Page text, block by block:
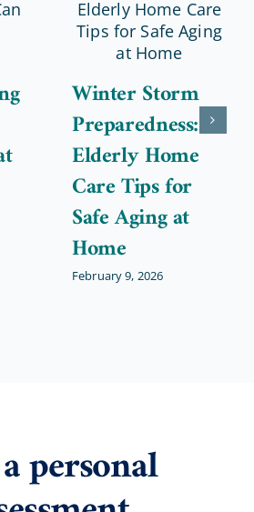
Winter Storm
Preparedness:
Elderly Home
Care Tips for
Safe Aging at
Home
February 9, 2026
personal